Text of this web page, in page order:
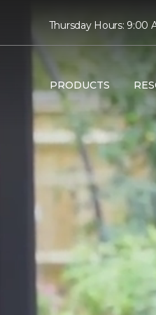
Thursday Hours: 9:00
PRODUCTS